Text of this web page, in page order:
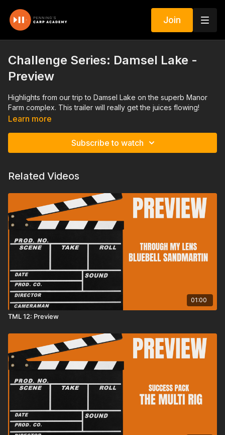
Join
Challenge Series: Damsel Lake -
Preview
Highlights from our trip to Damsel Lake on the superb Manor
Farm complex. This trailer will really get the juices flowing!
Learn more
Subscribe to watch
Related Videos
01:00
TML 12: Preview